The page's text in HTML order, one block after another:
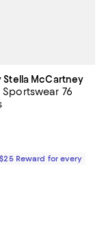
Stella McCartney
Sportswear 76
$160.00; ;
4.8 out of 5; 20
Reward for every